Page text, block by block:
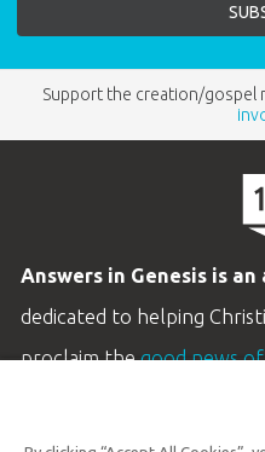
Support the creation/gospel
Answers in Genesis is
dedicated to helping
proclaim thegood news